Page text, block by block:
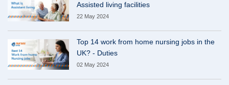
Assisted living facilities
22 May 2024
Top 14 work from home nursing jobs in the
UK? - Duties
02 May 2024